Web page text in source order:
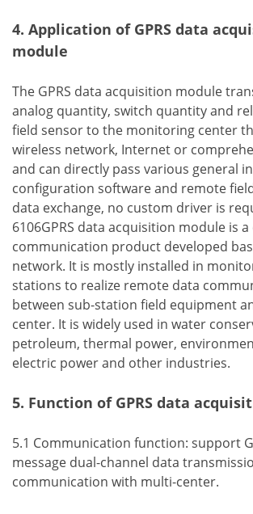
4. Application of GPRS data
module
The GPRS data acquisition module
analog quantity, switch quantity and
field sensor to the monitoring center
wireless network, Internet or
and can directly pass various general
configuration software and remote
data exchange, no custom driver is
6106GPRS data acquisition module is a
communication product developed
network. It is mostly installed in
stations to realize remote data
between sub-station field equipment
center. It is widely used in water
petroleum, thermal power,
electric power and other industries.
5. Function of GPRS data
5.1 Communication function: support
message dual-channel data
communication with multi-center.